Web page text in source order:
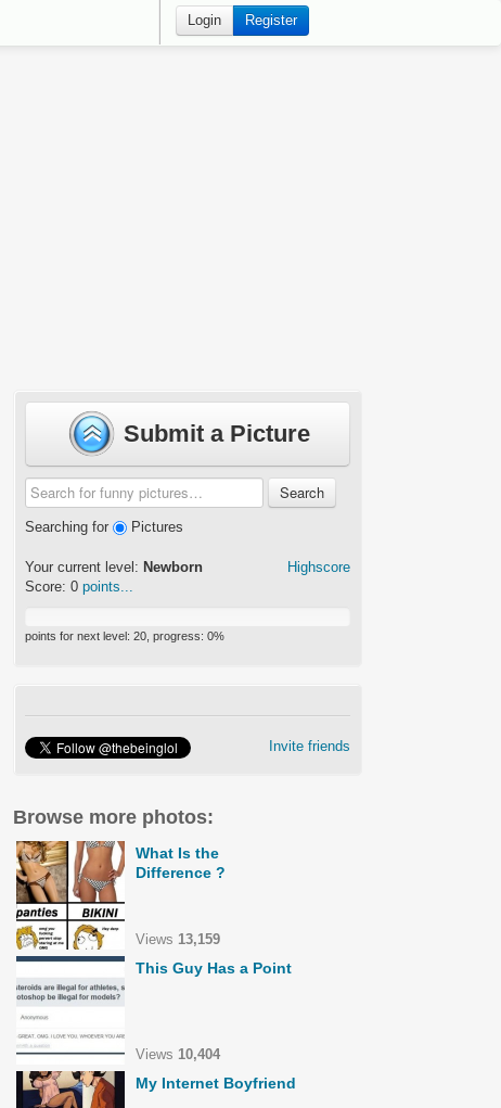
Login Register
Submit a Picture
Search
Searching for Pictures
Highscore
Your current level: Newborn
Score: 0 points...
points for next level: 20 , progress: 0%
Invite friends
Browse more photos:
What Is the
Difference ?
Views 13,159
This Guy Has a Point
Views 10,404
My Internet Boyfriend